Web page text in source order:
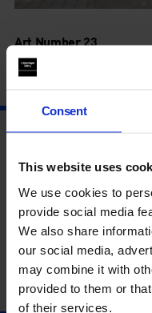
Consent
This website uses
We use cookies to
provide social media
We also share
our social media,
may combine it with
provided to them or
of their services.
Art Number 23